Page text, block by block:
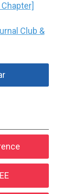
Club &